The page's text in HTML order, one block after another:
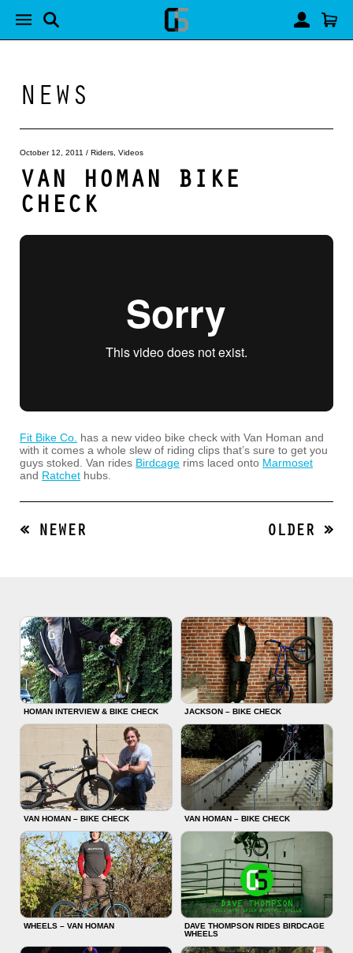
NEWS
October 12, 2011 / Riders Videos
VAN HOMAN BIKE
CHECK
Fit Bike Co. has a new video bike check with Van Homan and
with it comes a whole slew of riding clips that’s sure to get you
guys stoked. Van rides Birdcage rims laced onto Marmoset
and Ratchet hubs.
« NEWER OLDER »
HOMAN INTERVIEW & BIKE CHECK JACKSON – BIKE CHECK
VAN HOMAN – BIKE CHECK VAN HOMAN – BIKE CHECK
WHEELS – VAN HOMAN
DAVE THOMPSON RIDES BIRDCAGE
WHEELS